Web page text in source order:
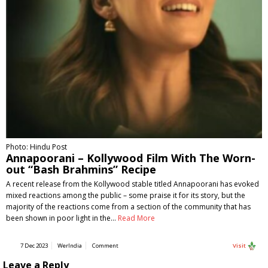
Photo: Hindu Post
Annapoorani – Kollywood Film With The Worn-
out “Bash Brahmins” Recipe
A recent release from the Kollywood stable titled Annapoorani has evoked
mixed reactions among the public – some praise it for its story, but the
majority of the reactions come from a section of the community that has
been shown in poor light in the… Read More
7 Dec 2023 WerIndia Comment Visit
Leave a Reply